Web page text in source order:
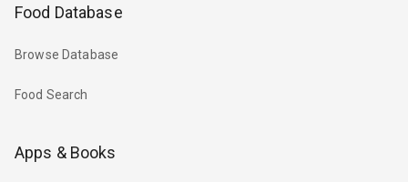
Food Database
Browse Database
Food Search
Apps & Books